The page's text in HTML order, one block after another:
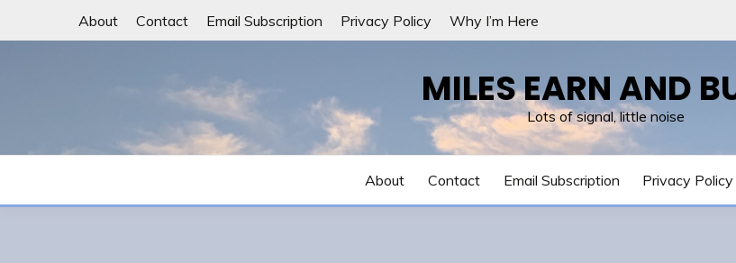
About Contact Email Subscription Privacy Policy Why I’m Here
MILES EARN AND
Lots of signal, little noise
About Contact Email Subscription Privacy Policy